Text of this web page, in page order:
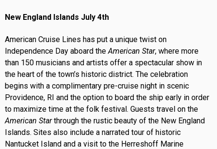
New England Islands July 4th
American Cruise Lines has put a unique twist on
Independence Day aboard theAmerican Star, where more
than 150 musicians and artists offer a spectacular show in
the heart of the town’s historic district. The celebration
begins with a complimentary pre-cruise night in scenic
Providence, RI and the option to board the ship early in order
to maximize time at the folk festival. Guests travel on the
American Starthrough the rustic beauty of the New England
Islands. Sites also include a narrated tour of historic
Nantucket Island and a visit to the Herreshoff Marine